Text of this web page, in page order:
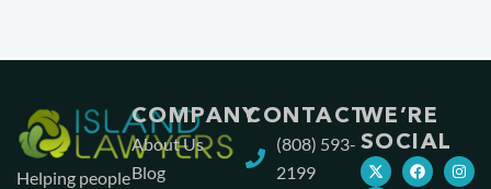
Helping people
COMPANY
About Us
Blog
CONTACT
(808) 593-
2199
WE’RE
SOCIAL